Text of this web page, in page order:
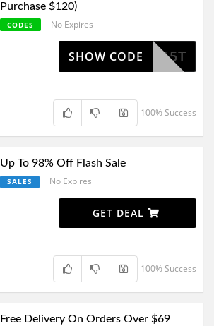
Purchase $120)
CODES No Expires
NIBOT15T
SHOW CODE
100% Success
Up To 98% Off Flash Sale
SALES No Expires
GET DEAL
100% Success
Free Delivery On Orders Over $69